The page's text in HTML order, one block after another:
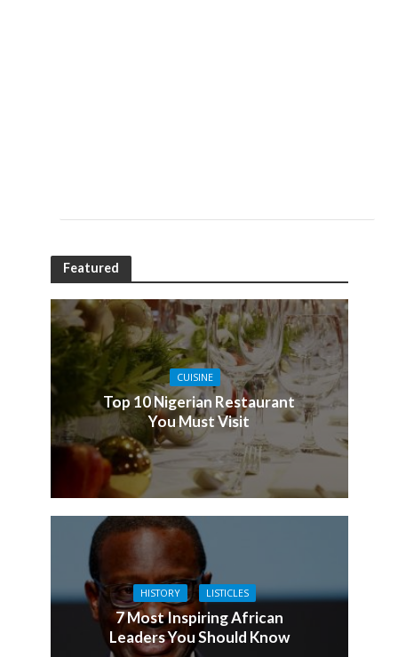
Featured
CUISINE
Top 10 Nigerian Restaurant
You Must Visit
HISTORY LISTICLES
7 Most Inspiring African
Leaders You Should Know